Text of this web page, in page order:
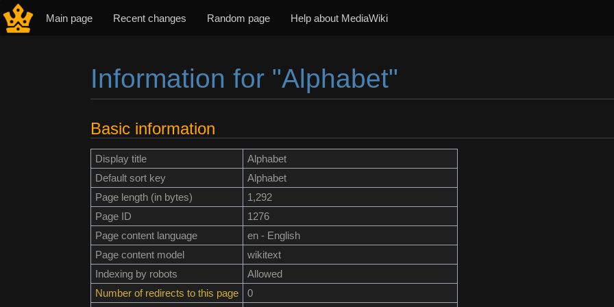
Main page Recent changes Random page Help about MediaWiki
Information for "Alphabet"
Basic information
Display title
Alphabet
Default sort key
Alphabet
Page length (in bytes)
1,292
Page ID
1276
Page content language
en - English
Page content model
wikitext
Indexing by robots
Allowed
Number of redirects to this page
0